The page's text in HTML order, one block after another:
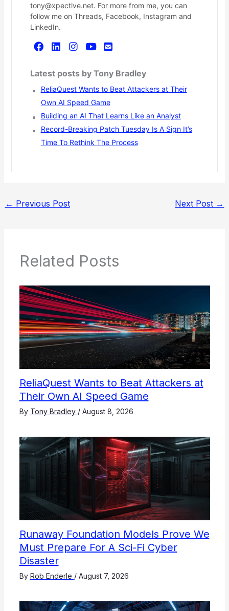
tony@xpective.net. For more from me, you can
follow me on Threads, Facebook, Instagram and
LinkedIn.
Latest posts by Tony Bradley
ReliaQuest Wants to Beat Attackers at Their
Own AI Speed Game
Building an AI That Learns Like an Analyst
Record-Breaking Patch Tuesday Is A Sign It’s
Time To Rethink The Process
← Previous Post Next Post →
Related Posts
ReliaQuest Wants to Beat Attackers at
Their Own AI Speed Game
By Tony Bradley / August 8, 2026
Runaway Foundation Models Prove We
Must Prepare For A Sci-Fi Cyber
Disaster
By Rob Enderle / August 7, 2026